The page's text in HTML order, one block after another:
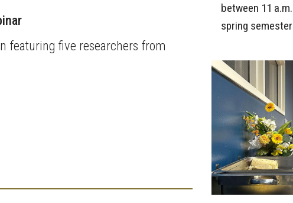
featuring five researchers from
between 11
spring